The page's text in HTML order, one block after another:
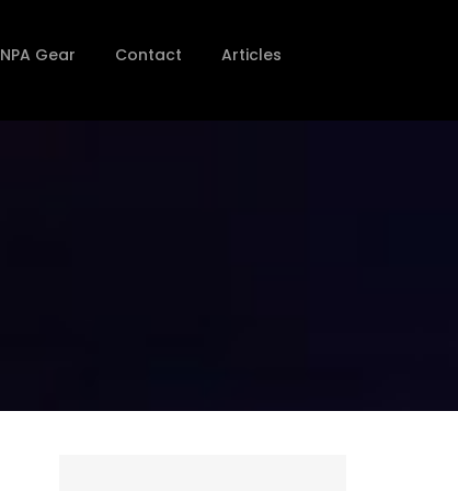
NPA Gear Contact Articles